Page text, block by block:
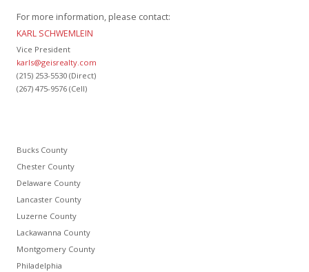
For more information, please contact:
KARL SCHWEMLEIN
Vice President
karls@geisrealty.com
(215) 253-5530 (Direct)
(267) 475-9576 (Cell)
Bucks County
Chester County
Delaware County
Lancaster County
Luzerne County
Lackawanna County
Montgomery County
Philadelphia